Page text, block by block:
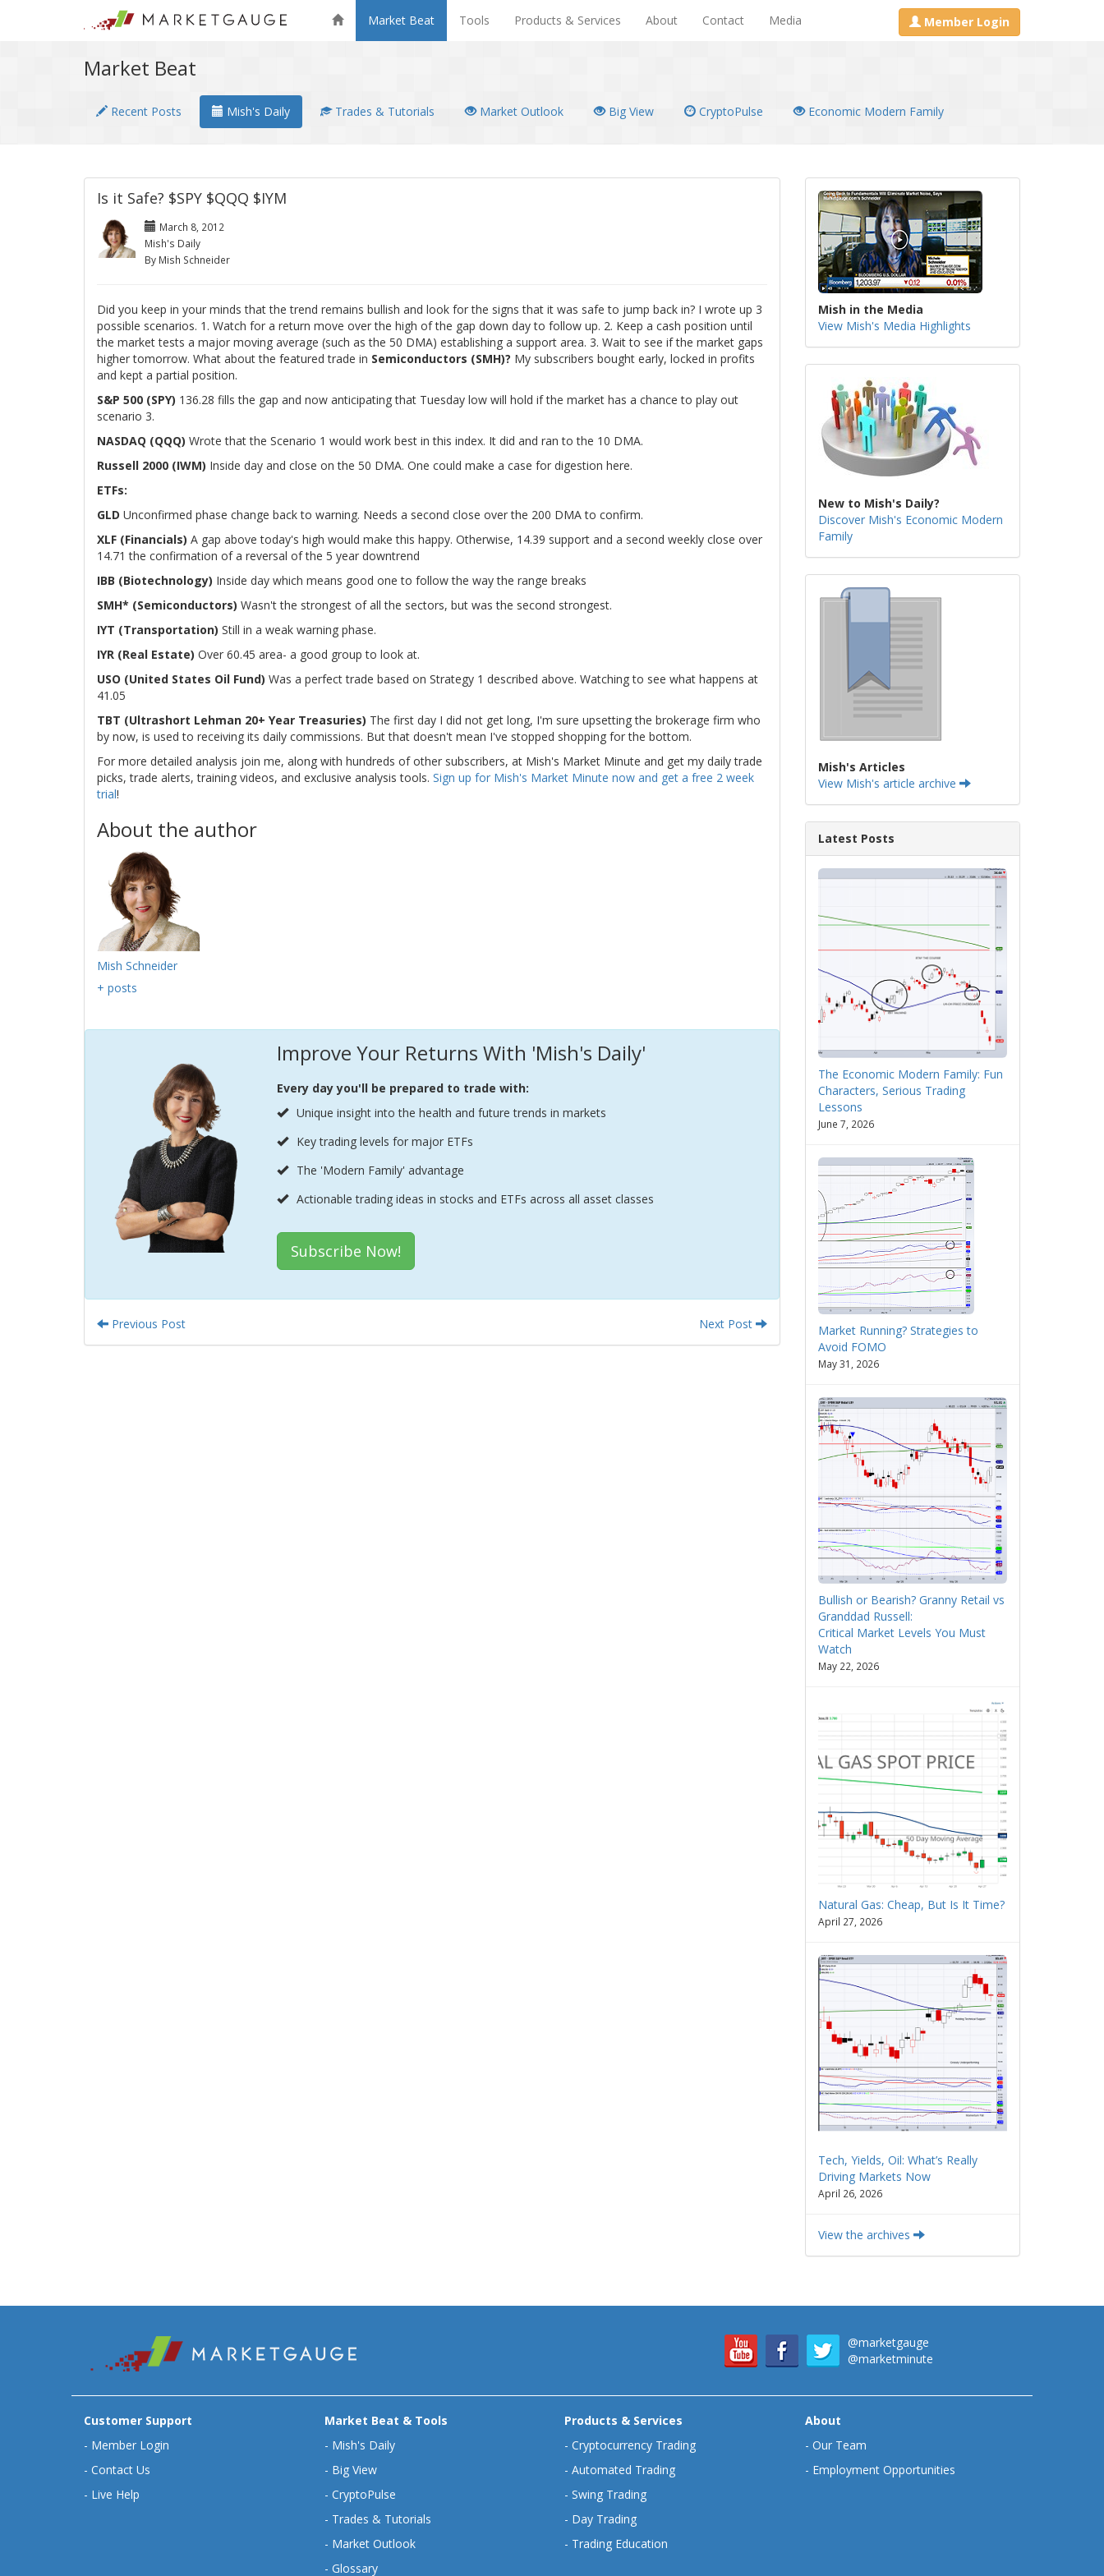
Market Beat Tools Products & Services About Contact Media Member Login
Market Beat
Recent Posts Mish's Daily Trades & Tutorials Market Outlook Big View CryptoPulse Economic Modern Family
Is it Safe? $SPY $QQQ $IYM
March 8, 2012
Mish's Daily
By Mish Schneider
Did you keep in your minds that the trend remains bullish and look for the signs that it was safe to jump back in? I wrote up 3
possible scenarios. 1. Watch for a return move over the high of the gap down day to follow up. 2. Keep a cash position until
the market tests a major moving average (such as the 50 DMA) establishing a support area. 3. Wait to see if the market gaps
higher tomorrow. What about the featured trade in Semiconductors (SMH)? My subscribers bought early, locked in profits
and kept a partial position.
S&P 500 (SPY) 136.28 fills the gap and now anticipating that Tuesday low will hold if the market has a chance to play out
scenario 3.
NASDAQ (QQQ) Wrote that the Scenario 1 would work best in this index. It did and ran to the 10 DMA.
Russell 2000 (IWM) Inside day and close on the 50 DMA. One could make a case for digestion here.
ETFs:
GLD Unconfirmed phase change back to warning. Needs a second close over the 200 DMA to confirm.
XLF (Financials) A gap above today's high would make this happy. Otherwise, 14.39 support and a second weekly close over
14.71 the confirmation of a reversal of the 5 year downtrend
IBB (Biotechnology) Inside day which means good one to follow the way the range breaks
SMH* (Semiconductors) Wasn't the strongest of all the sectors, but was the second strongest.
IYT (Transportation) Still in a weak warning phase.
IYR (Real Estate) Over 60.45 area- a good group to look at.
USO (United States Oil Fund) Was a perfect trade based on Strategy 1 described above. Watching to see what happens at
41.05
TBT (Ultrashort Lehman 20+ Year Treasuries) The first day I did not get long, I'm sure upsetting the brokerage firm who
by now, is used to receiving its daily commissions. But that doesn't mean I've stopped shopping for the bottom.
For more detailed analysis join me, along with hundreds of other subscribers, at Mish's Market Minute and get my daily trade
picks, trade alerts, training videos, and exclusive analysis tools. Sign up for Mish's Market Minute now and get a free 2 week
trial!
About the author
Mish Schneider
+ posts
Improve Your Returns With 'Mish's Daily'
Every day you'll be prepared to trade with:
Unique insight into the health and future trends in markets
Key trading levels for major ETFs
The 'Modern Family' advantage
Actionable trading ideas in stocks and ETFs across all asset classes
Subscribe Now!
Previous Post Next Post
Mish in the Media
View Mish's Media Highlights
New to Mish's Daily?
Discover Mish's Economic Modern
Family
Mish's Articles
View Mish's article archive
Latest Posts
The Economic Modern Family: Fun
Characters, Serious Trading
Lessons
June 7, 2026
Market Running? Strategies to
Avoid FOMO
May 31, 2026
Bullish or Bearish? Granny Retail vs
Granddad Russell:
Critical Market Levels You Must
Watch
May 22, 2026
Natural Gas: Cheap, But Is It Time?
April 27, 2026
Tech, Yields, Oil: What’s Really
Driving Markets Now
April 26, 2026
View the archives
@marketgauge
@marketminute
Customer Support
- Member Login
- Contact Us
- Live Help
Market Beat & Tools
- Mish's Daily
- Big View
- CryptoPulse
- Trades & Tutorials
- Market Outlook
- Glossary
Products & Services
- Cryptocurrency Trading
- Automated Trading
- Swing Trading
- Day Trading
- Trading Education
About
- Our Team
- Employment Opportunities